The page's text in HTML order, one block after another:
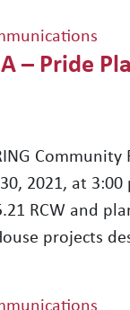
– Pride
2021, at
RCW and
projects